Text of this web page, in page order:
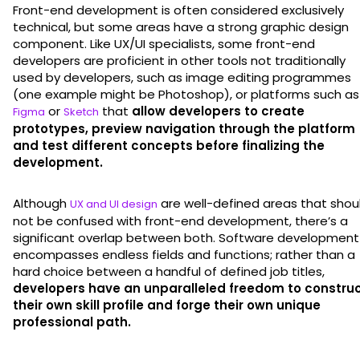
Front-end development is often considered exclusively
technical, but some areas have a strong graphic design
component. Like UX/UI specialists, some front-end
developers are proficient in other tools not traditionally
used by developers, such as image editing programmes
(one example might be Photoshop), or platforms such as
Figma or Sketch that allow developers to create
prototypes, preview navigation through the platform
and test different concepts before finalizing the
development.
Although UX and UI design are well-defined areas that
not be confused with front-end development, there’s a
significant overlap between both. Software development
encompasses endless fields and functions; rather than a
hard choice between a handful of defined job titles,
developers have an unparalleled freedom to
their own skill profile and forge their own unique
professional path.